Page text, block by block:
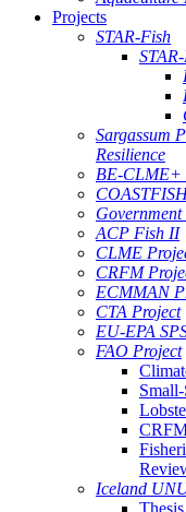
Projects
STAR-Fish
Sargassum
Resilience
BE-CLME+
ACP Fish II
CLME
CRFM
ECMMAN
CTA Project
EU-EPA
FAO Project
Iceland
Thesis